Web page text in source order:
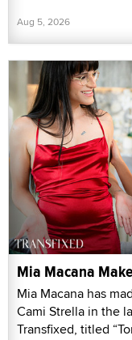
Aug 5, 2026
Mia Macana
Mia Macana has
Cami Strella in the
Transfixed, titled